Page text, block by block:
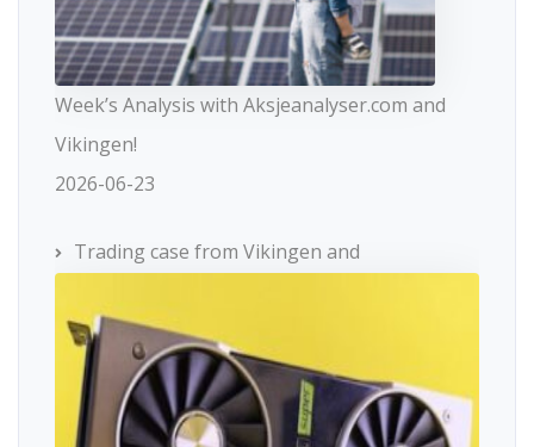
Week’s Analysis with Aksjeanalyser.com and
Vikingen!
2026-06-23
Trading case from Vikingen and